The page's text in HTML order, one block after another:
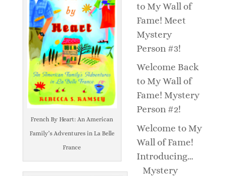
French By Heart: An American
Family’s Adventures in La Belle
France
to My Wall of
Fame! Meet
Mystery
Person #3!
Welcome Back
to My Wall of
Fame! Mystery
Person #2!
Welcome to My
Wall of Fame!
Introducing…
Mystery